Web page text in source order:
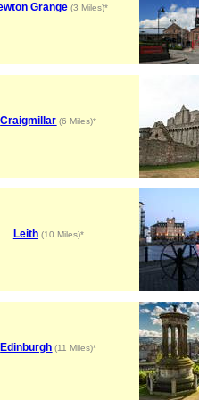
Grange(3 Miles)*
Craigmillar (6 Miles)*
Leith(10 Miles)*
Edinburgh (11 Miles)*